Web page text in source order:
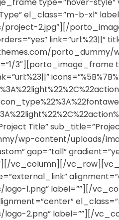
el_class=”m-b-xl”
project-2.jpg”][/
link=”url:%23||”
3″][porto_image_frame
Title”
wp-content/uploads/
gap=”tall”
vc_column][/
1.png” label=””][/
2.png” label=””][/